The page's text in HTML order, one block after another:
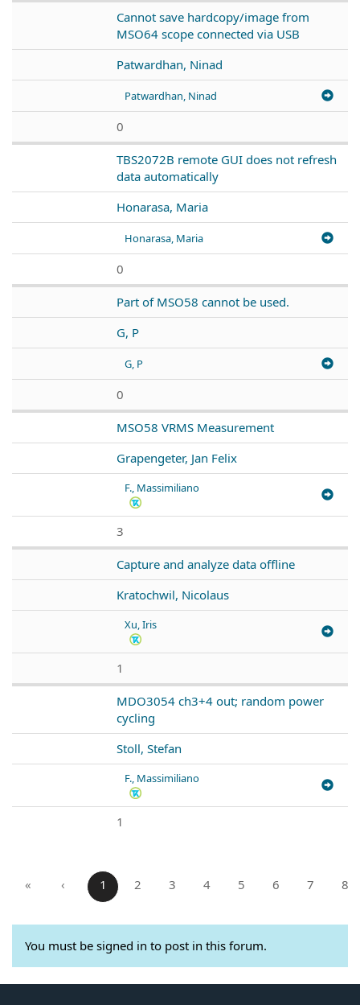
Cannot save hardcopy/image from
MSO64 scope connected via USB
Patwardhan, Ninad
Patwardhan, Ninad
0
TBS2072B remote GUI does not refresh
data automatically
Honarasa, Maria
Honarasa, Maria
0
Part of MSO58 cannot be used.
G, P
G, P
0
MSO58 VRMS Measurement
Grapengeter, Jan Felix
F., Massimiliano
3
Capture and analyze data offline
Kratochwil, Nicolaus
Xu, Iris
1
MDO3054 ch3+4 out; random power
cycling
Stoll, Stefan
F., Massimiliano
1
« ‹ 1 2 3 4 5 6 7 8
You must be signed in to post in this forum.